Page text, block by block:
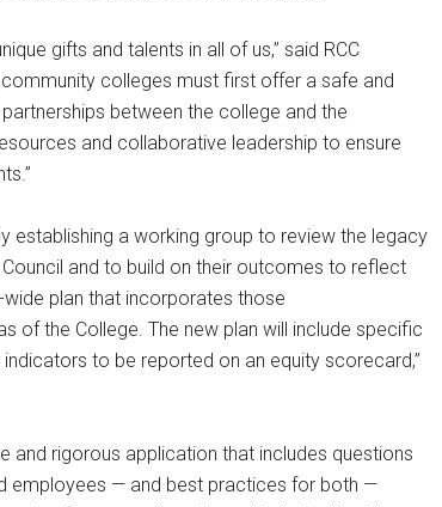
gifts and talents in all of us,” said RCC
colleges must first offer a safe and
between the college and the
and collaborative leadership to ensure
establishing a working group to review the legacy
and to build on their outcomes to reflect
plan that incorporates those
of the College. The new plan will include specific
to be reported on an equity scorecard,”
and rigorous application that includes questions
employees — and best practices for both —